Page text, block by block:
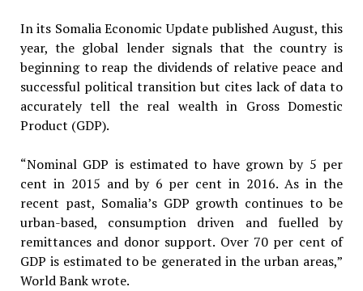
In its Somalia Economic Update published August, this
year, the global lender signals that the country is
beginning to reap the dividends of relative peace and
successful political transition but cites lack of data to
accurately tell the real wealth in Gross Domestic
Product (GDP).
“Nominal GDP is estimated to have grown by 5 per
cent in 2015 and by 6 per cent in 2016. As in the
recent past, Somalia’s GDP growth continues to be
urban-based, consumption driven and fuelled by
remittances and donor support. Over 70 per cent of
GDP is estimated to be generated in the urban areas,”
World Bank wrote.